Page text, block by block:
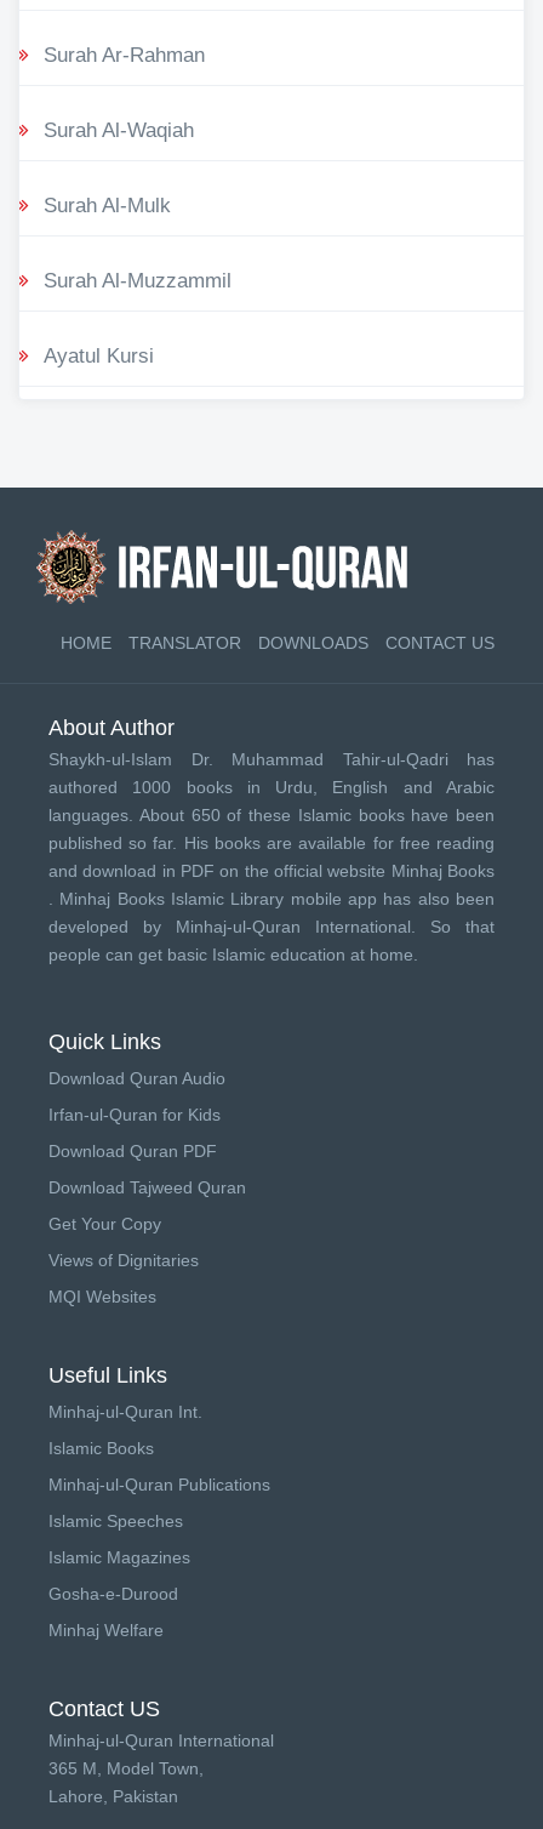
Surah Ar-Rahman
Surah Al-Waqiah
Surah Al-Mulk
Surah Al-Muzzammil
Ayatul Kursi
HOME TRANSLATOR DOWNLOADS CONTACT US
About Author
Shaykh-ul-Islam Dr. Muhammad Tahir-ul-Qadri has
authored 1000 books in Urdu, English and Arabic
languages. About 650 of these Islamic books have been
published so far. His books are available for free reading
and download in PDF on the official website Minhaj Books
Minhaj Books Islamic Library mobile app has also been
developed by Minhaj-ul-Quran International . So that
people can get basic Islamic education at home.
Quick Links
Download Quran Audio
Irfan-ul-Quran for Kids
Download Quran PDF
Download Tajweed Quran
Get Your Copy
Views of Dignitaries
MQI Websites
Useful Links
Minhaj-ul-Quran Int.
Islamic Books
Minhaj-ul-Quran Publications
Islamic Speeches
Islamic Magazines
Gosha-e-Durood
Minhaj Welfare
Contact US
Minhaj-ul-Quran International
365 M, Model Town,
Lahore, Pakistan